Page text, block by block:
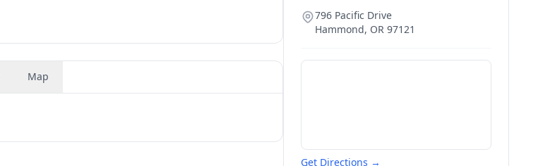
Map
796 Pacific Drive
Hammond, OR 97121
Get Directions →